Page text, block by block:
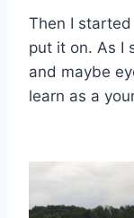
Then I
put it on. As I
and maybe
learn as a